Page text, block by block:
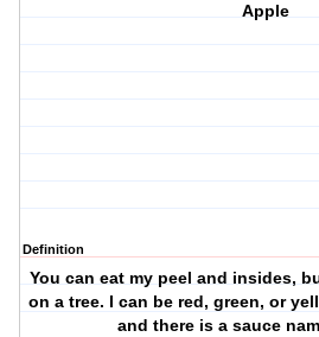
Apple
Definition
You can eat my peel and insides,
on a tree. I can be red, green, or
and there is a sauce